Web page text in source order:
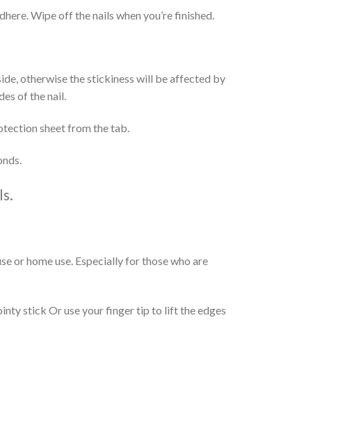
Wipe off the nails when you’re finished.
otherwise the stickiness will be affected by
of the nail.
sheet from the tab.
or home use. Especially for those who are
stick Or use your finger tip to lift the edges